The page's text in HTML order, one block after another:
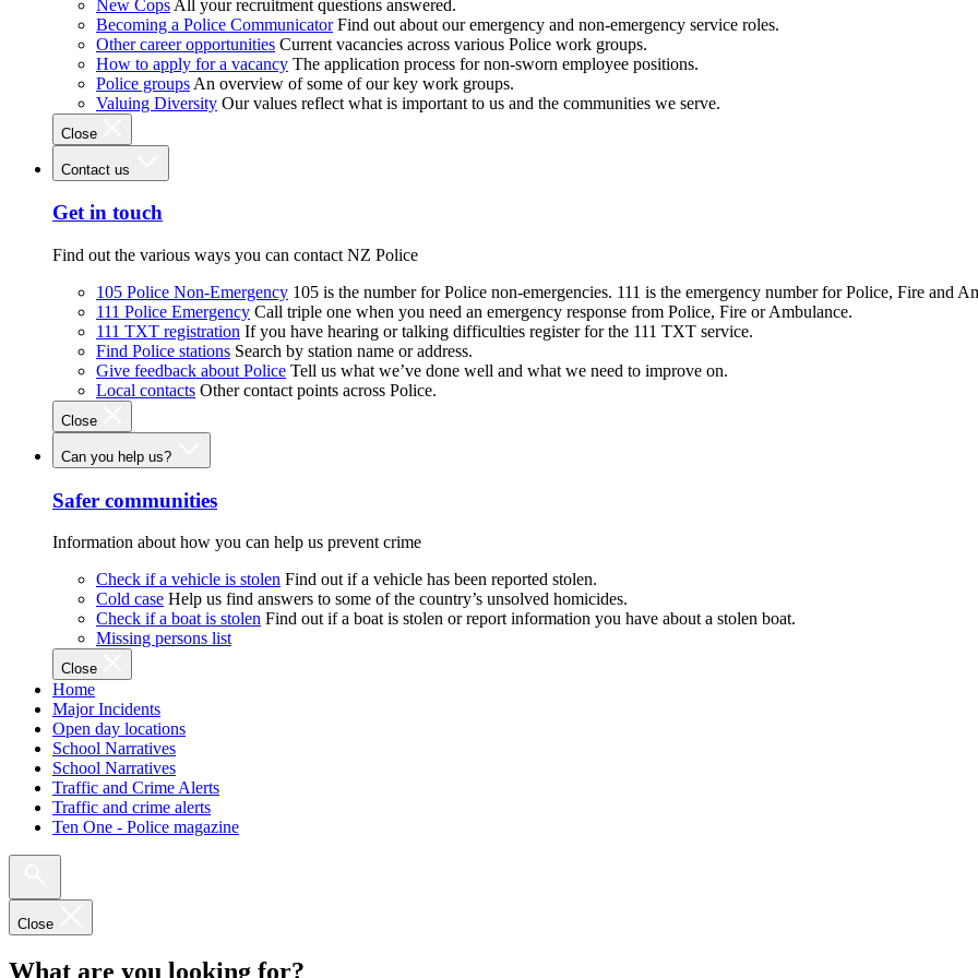
New Cops All your recruitment questions answered.
Becoming a Police Communicator Find out about our emergency and non-emergency service roles.
Other career opportunities Current vacancies across various Police work groups.
How to apply for a vacancy The application process for non-sworn employee positions.
Police groups An overview of some of our key work groups.
Valuing Diversity Our values reflect what is important to us and the communities we serve.
Close
Contact us
Get in touch
Find out the various ways you can contact NZ Police
105 Police Non-Emergency 105 is the number for Police non-emergencies. 111 is the emergency number for Police, Fire and
111 Police Emergency Call triple one when you need an emergency response from Police, Fire or Ambulance.
111 TXT registration If you have hearing or talking difficulties register for the 111 TXT service.
Find Police stations Search by station name or address.
Give feedback about Police Tell us what we’ve done well and what we need to improve on.
Local contacts Other contact points across Police.
Close
Can you help us?
Safer communities
Information about how you can help us prevent crime
Check if a vehicle is stolen Find out if a vehicle has been reported stolen.
Cold case Help us find answers to some of the country’s unsolved homicides.
Check if a boat is stolen Find out if a boat is stolen or report information you have about a stolen boat.
Missing persons list
Close
Home
Major Incidents
Open day locations
School Narratives
School Narratives
Traffic and Crime Alerts
Traffic and crime alerts
Ten One - Police magazine
Close
What are you looking for?